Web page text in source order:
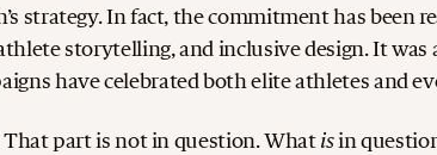
strategy. In fact, the commitment has been
storytelling, and inclusive design. It was
have celebrated both elite athletes and
That part is not in question.What isin